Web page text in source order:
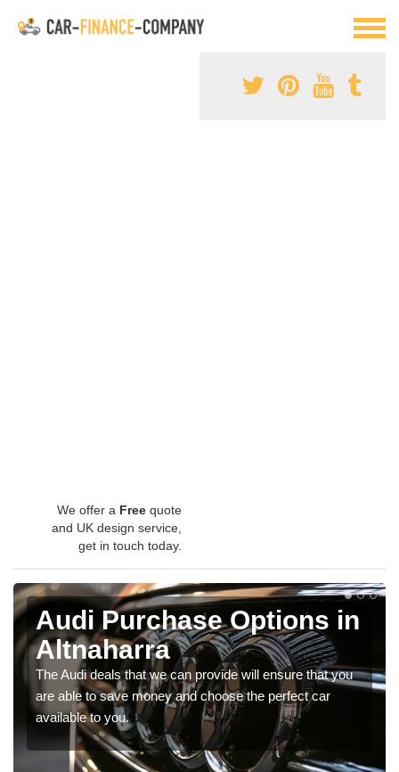
We offer a Free quote
and UK design service,
get in touch today.
Audi Purchase Options in
Altnaharra
The Audi deals that we can provide will ensure that you
are able to save money and choose the perfect car
available to you.